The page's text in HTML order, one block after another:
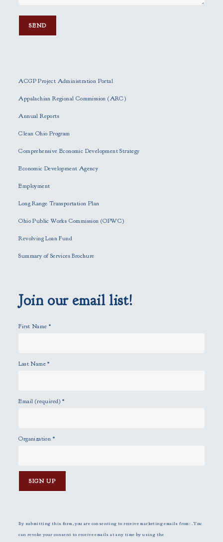
a
s
l
v
t
h
s
e
p
t
.
ACGP Project Administration Portal
Appalachian Regional Commission (ARC)
Annual Reports
Clean Ohio Program
Comprehensive Economic Development Strategy
Economic Development Agency
Employment
Long Range Transportation Plan
Ohio Public Works Commission (OPWC)
Revolving Loan Fund
Summary of Services Brochure
Join our email list!
First Name *
Last Name*
Email (required)*
Organization *
n
s
By submitting this form, you are consenting to receive marketing emails from: . You
can revoke your consent to receive emails at any time by using the